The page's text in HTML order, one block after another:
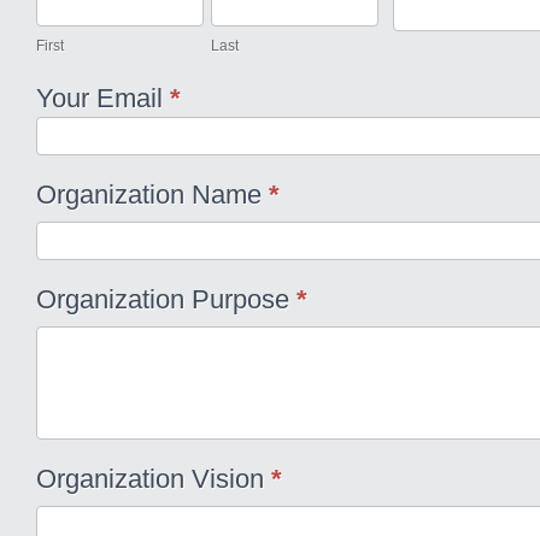
First Last
Your Email *
Organization Name *
Organization Purpose *
Organization Vision *